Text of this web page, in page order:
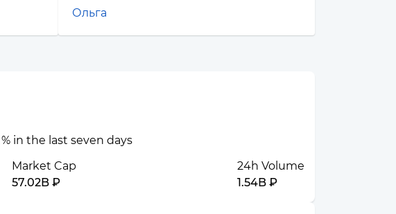
Ольга
in the last seven days
Market Cap
57.02B ₽
24h Volume
1.54B ₽